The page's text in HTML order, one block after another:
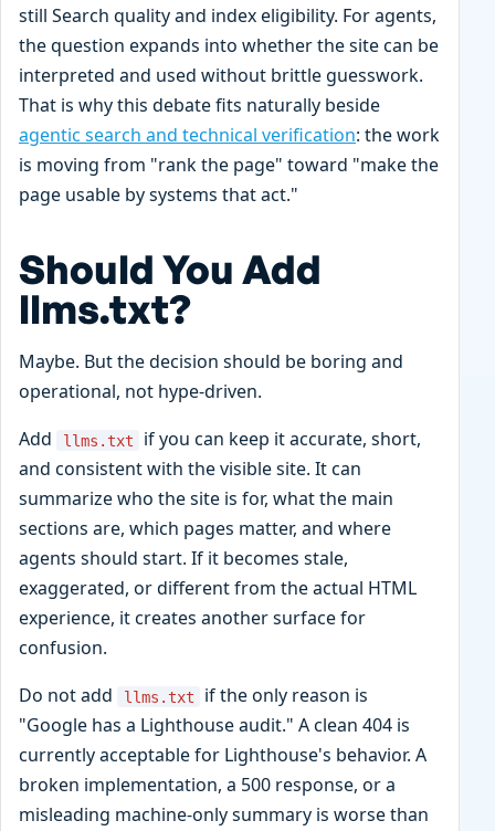
still Search quality and index eligibility. For agents,
the question expands into whether the site can be
interpreted and used without brittle guesswork.
That is why this debate fits naturally beside
agentic search and technical verification: the work
is moving from "rank the page" toward "make the
page usable by systems that act."
Should You Add
llms.txt?
Maybe. But the decision should be boring and
operational, not hype-driven.
Add
llms.txt
if you can keep it accurate, short,
and consistent with the visible site. It can
summarize who the site is for, what the main
sections are, which pages matter, and where
agents should start. If it becomes stale,
exaggerated, or different from the actual HTML
experience, it creates another surface for
confusion.
Do not add
llms.txt
if the only reason is
"Google has a Lighthouse audit." A clean 404 is
currently acceptable for Lighthouse's behavior. A
broken implementation, a 500 response, or a
misleading machine-only summary is worse than